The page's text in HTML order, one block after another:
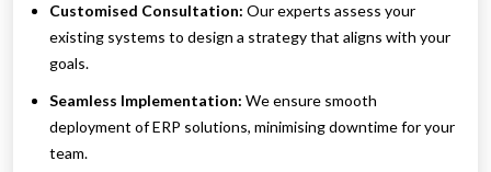
Customised Consultation: Our experts assess your
existing systems to design a strategy that aligns with your
goals.
Seamless Implementation: We ensure smooth
deployment of ERP solutions, minimising downtime for your
team.